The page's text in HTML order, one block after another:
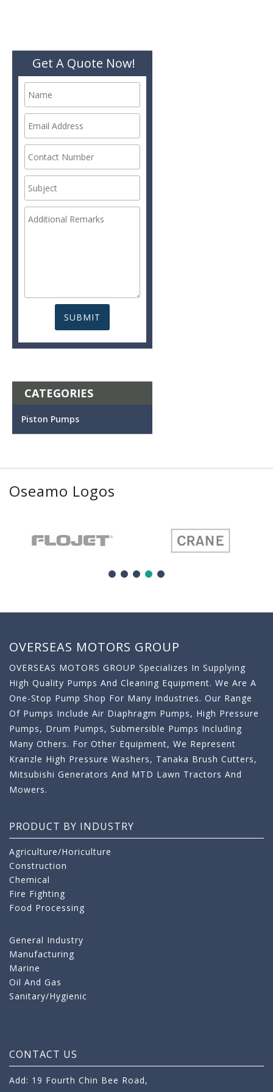
Get A Quote Now!
CATEGORIES
Piston Pumps
Oseamo Logos
OVERSEAS MOTORS GROUP
OVERSEAS MOTORS GROUP Specializes In Supplying
High Quality Pumps And Cleaning Equipment. We Are A
One-Stop Pump Shop For Many Industries. Our Range
Of Pumps Include Air Diaphragm Pumps, High Pressure
Pumps, Drum Pumps, Submersible Pumps Including
Many Others. For Other Equipment, We Represent
Kranzle High Pressure Washers, Tanaka Brush Cutters,
Mitsubishi Generators And MTD Lawn Tractors And
Mowers.
PRODUCT BY INDUSTRY
Agriculture/Horiculture
Construction
Chemical
Fire Fighting
Food Processing
General Industry
Manufacturing
Marine
Oil And Gas
Sanitary/Hygienic
CONTACT US
Add: 19 Fourth Chin Bee Road,